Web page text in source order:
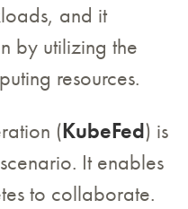
and it
by utilizing the
resources.
(KubeFed) is
It enables
to collaborate.